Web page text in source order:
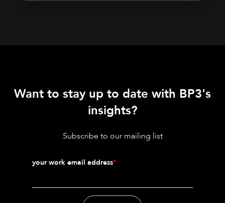
Want to stay up to date with BP3's
insights?
Subscribe to our mailing list
your work email address*